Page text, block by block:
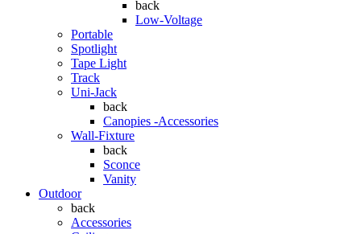
back
Low-Voltage
Portable
Spotlight
Tape Light
Track
Uni-Jack
back
Canopies -Accessories
Wall-Fixture
back
Sconce
Vanity
Outdoor
back
Accessories